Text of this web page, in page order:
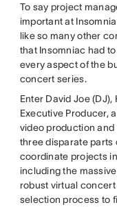
To say project
important at
like so many other
that Insomniac had
every aspect of the
concert series.
Enter David Joe
Executive Producer,
video production and
three disparate parts
coordinate projects
including the
robust virtual
selection process to